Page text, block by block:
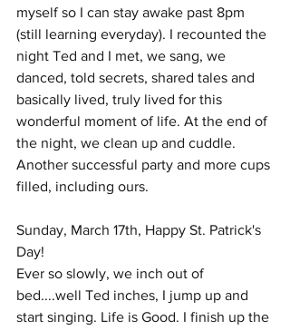
myself so I can stay awake past 8pm
(still learning everyday). I recounted the
night Ted and I met, we sang, we
danced, told secrets, shared tales and
basically lived, truly lived for this
wonderful moment of life. At the end of
the night, we clean up and cuddle.
Another successful party and more cups
filled, including ours.
Sunday, March 17th, Happy St. Patrick's
Day!
Ever so slowly, we inch out of
bed....well Ted inches, I jump up and
start singing. Life is Good. I finish up the